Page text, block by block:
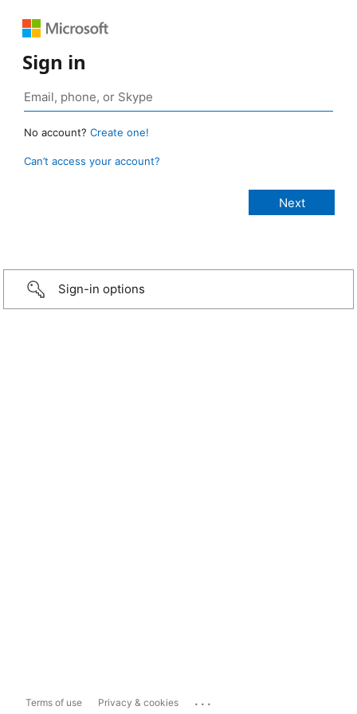
Sign in
No account? Create one!
Can’t access your account?
Sign-in options
Terms of use Privacy & cookies ...